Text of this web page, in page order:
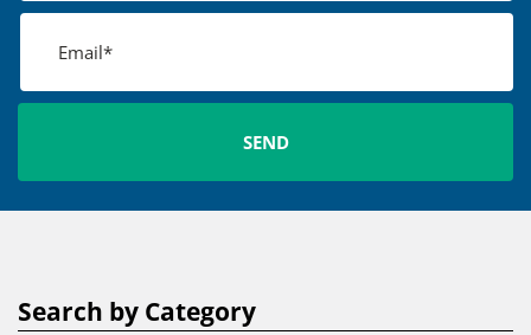
Search by Category